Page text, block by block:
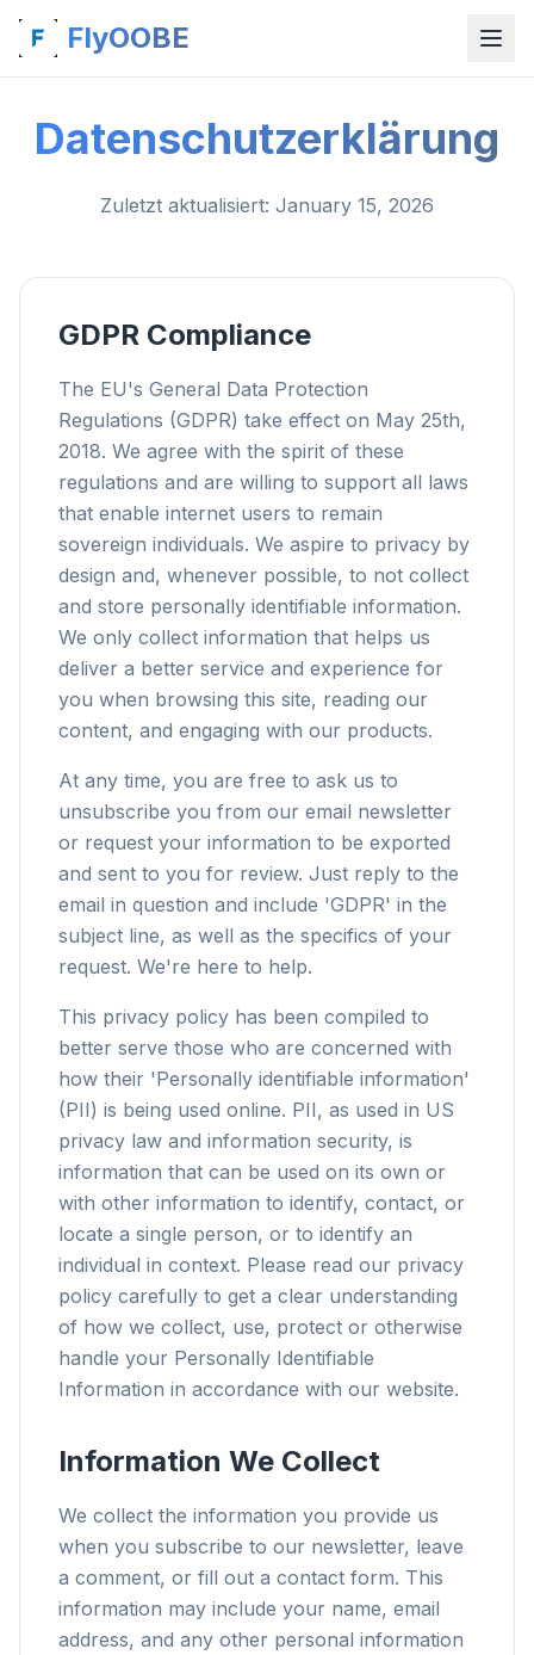
FlyOOBE
Datenschutzerklärung
Zuletzt aktualisiert: January 15, 2026
GDPR Compliance
The EU's General Data Protection
Regulations (GDPR) take effect on May 25th,
2018. We agree with the spirit of these
regulations and are willing to support all laws
that enable internet users to remain
sovereign individuals. We aspire to privacy by
design and, whenever possible, to not collect
and store personally identifiable information.
We only collect information that helps us
deliver a better service and experience for
you when browsing this site, reading our
content, and engaging with our products.
At any time, you are free to ask us to
unsubscribe you from our email newsletter
or request your information to be exported
and sent to you for review. Just reply to the
email in question and include 'GDPR' in the
subject line, as well as the specifics of your
request. We're here to help.
This privacy policy has been compiled to
better serve those who are concerned with
how their 'Personally identifiable information'
(PII) is being used online. PII, as used in US
privacy law and information security, is
information that can be used on its own or
with other information to identify, contact, or
locate a single person, or to identify an
individual in context. Please read our privacy
policy carefully to get a clear understanding
of how we collect, use, protect or otherwise
handle your Personally Identifiable
Information in accordance with our website.
Information We Collect
We collect the information you provide us
when you subscribe to our newsletter, leave
a comment, or fill out a contact form. This
information may include your name, email
address, and any other personal information